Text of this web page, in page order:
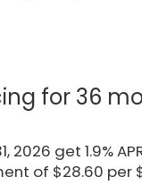
for 36
2026 get 1.9%
of $28.60 per